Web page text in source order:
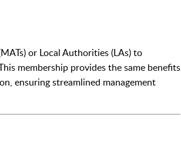
or Local Authorities (LAs) to
membership provides the same benefits
ensuring streamlined management